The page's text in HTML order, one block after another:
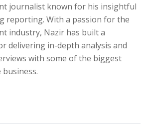
journalist known for his insightful
reporting. With a passion for the
industry, Nazir has built a
delivering in-depth analysis and
with some of the biggest
business.